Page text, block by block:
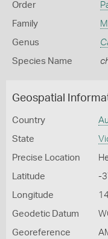
Order
Family
Genus
Species Name
Geospatial
Country
State
Precise Location
Latitude -
Longitude
Geodetic Datum
Georeference